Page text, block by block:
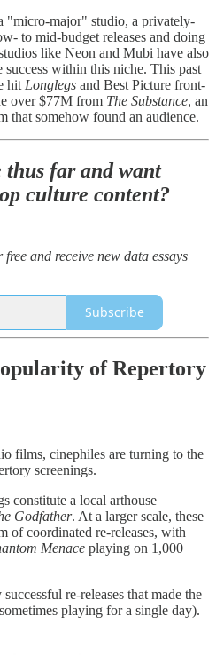
"micro-major" studio, a privately-
to mid-budget releases and doing
like Neon and Mubi have also
within this niche. This past
hit Longlegs and Best Picture front-
over $77M from The Substance, an
that somehow found an audience.
far and want
culture content?
and receive new data essays
Subscribe
of Repertory
films, cinephiles are turning to the
screenings.
constitute a local arthouse
Godfather. At a larger scale, these
of coordinated re-releases, with
Menace playing on 1,000
re-releases that made the
playing for a single day).